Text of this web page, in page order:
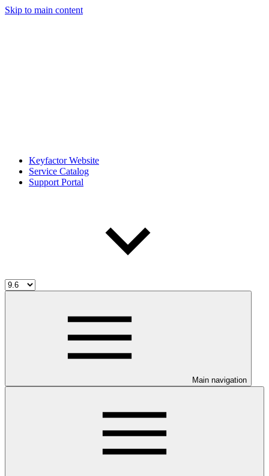
Skip to main content
Keyfactor Website
Service Catalog
Support Portal
Main navigation